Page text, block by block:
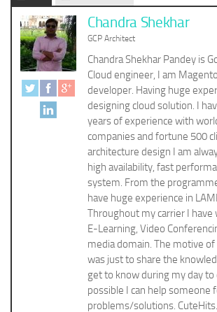
Chandra Shekhar
GCP Architect
Chandra Shekhar Pandey is
Cloud engineer, I am
developer. Having huge
designing cloud solution. I
years of experience with
companies and fortune 500
architecture design I am
high availability, fast
system. From the
have huge experience in
Throughout my carrier I have
E-Learning, Video
media domain. The motive
was just to share the
get to know during my day
possible I can help someone
problems/solutions.